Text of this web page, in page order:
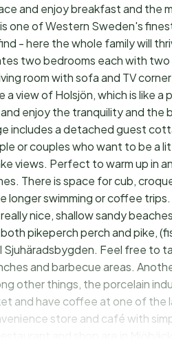
and enjoy breakfast and the
one of Western Sweden's
- here the whole family will
two bedrooms each with
room with sofa and TV
a view of Holsjön, which is like
enjoy the tranquility and
includes a detached guest
or couples who want to be a
views. Perfect to warm up in
There is space for cub,
longer swimming or coffee
nice, shallow sandy
pikeperch perch and pike,
Feel free to
and barbecue areas.
other things, the porcelain
and have coffee at one of the
store and café with